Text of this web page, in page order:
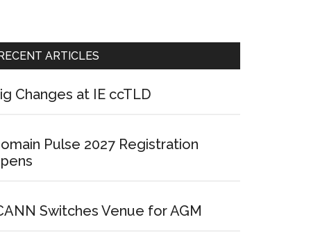
ARTICLES
Changes at IE ccTLD
Pulse 2027 Registration
Switches Venue for AGM